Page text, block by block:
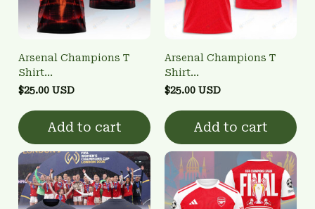
Arsenal Champions T
Shirt
3FSD0NARSENALBHG24
$25.00 USD
Add to cart
Arsenal Champions T
Shirt
3FSD0NARSENALBHG16
$25.00 USD
Add to cart